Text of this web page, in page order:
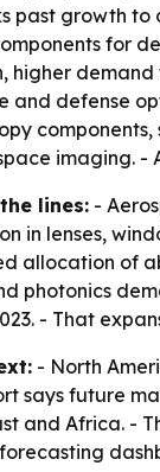
past growth to
for
higher
and defense
imaging. -
lines: -
in lenses,
allocation of
photonics
- That
- North
says future
and Africa. -